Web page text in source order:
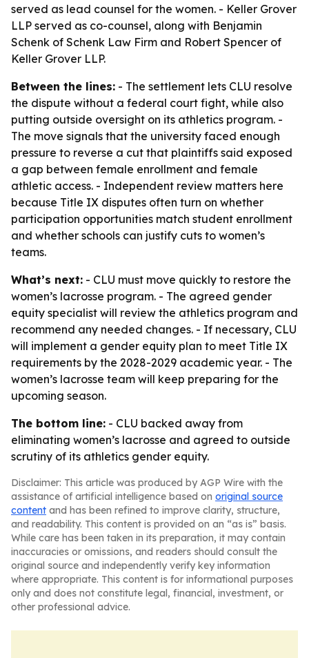
served as lead counsel for the women. - Keller Grover
LLP served as co-counsel, along with Benjamin
Schenk of Schenk Law Firm and Robert Spencer of
Keller Grover LLP.
Between the lines: - The settlement lets CLU resolve
the dispute without a federal court fight, while also
putting outside oversight on its athletics program. -
The move signals that the university faced enough
pressure to reverse a cut that plaintiffs said exposed
a gap between female enrollment and female
athletic access. - Independent review matters here
because Title IX disputes often turn on whether
participation opportunities match student enrollment
and whether schools can justify cuts to women’s
teams.
What’s next: - CLU must move quickly to restore the
women’s lacrosse program. - The agreed gender
equity specialist will review the athletics program and
recommend any needed changes. - If necessary, CLU
will implement a gender equity plan to meet Title IX
requirements by the 2028-2029 academic year. - The
women’s lacrosse team will keep preparing for the
upcoming season.
The bottom line: - CLU backed away from
eliminating women’s lacrosse and agreed to outside
scrutiny of its athletics gender equity.
Disclaimer: This article was produced by AGP Wire with the
assistance of artificial intelligence based on original source
content and has been refined to improve clarity, structure,
and readability. This content is provided on an “as is” basis.
While care has been taken in its preparation, it may contain
inaccuracies or omissions, and readers should consult the
original source and independently verify key information
where appropriate. This content is for informational purposes
only and does not constitute legal, financial, investment, or
other professional advice.